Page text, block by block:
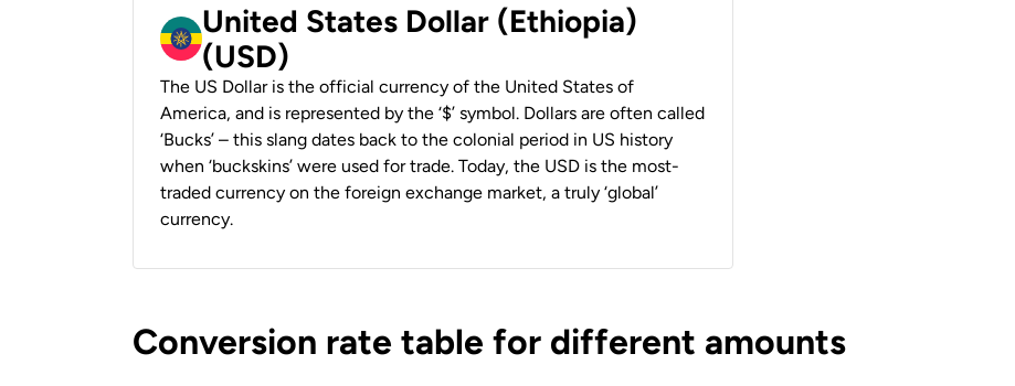
United States Dollar (Ethiopia)
(USD)
The US Dollar is the official currency of the United States of
America, and is represented by the ‘$’ symbol. Dollars are often called
‘Bucks’ – this slang dates back to the colonial period in US history
when ‘buckskins’ were used for trade. Today, the USD is the most-
traded currency on the foreign exchange market, a truly ‘global’
currency.
Conversion rate table for different amounts